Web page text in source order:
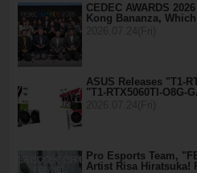
CEDEC AWARDS
Kong Bananza,
ASUS Releases "T1-
"T1-RTX5060TI-O8G-
Pro Esports Team,
Artist Risa Hiratsuka!